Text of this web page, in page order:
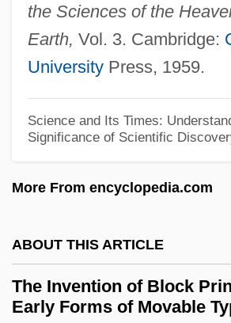
the Sciences of the
Earth, Vol. 3. Cambridge:
UniversityPress, 1959.
Science and Its Times:
Significance of Scientific
More From encyclopedia.com
ABOUT THIS ARTICLE
The Invention of Block
Early Forms of Movable
The Interview
The Interrogation
The Interns
The Internet And The Family 2000: The
The Internet And Education
The Internet Age (1980–Present)